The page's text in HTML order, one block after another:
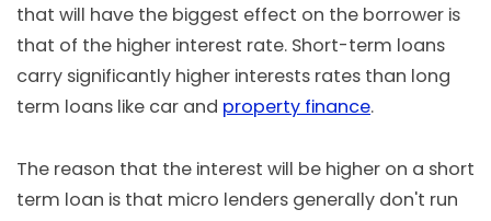
that will have the biggest effect on the borrower is
that of the higher interest rate. Short-term loans
carry significantly higher interests rates than long
term loans like car and property finance.
The reason that the interest will be higher on a short
term loan is that micro lenders generally don't run